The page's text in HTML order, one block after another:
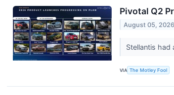
Pivotal Q2
August 05, 2026
Stellantis had
VIA The Motley Fool